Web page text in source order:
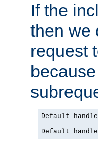
If the
then we
request